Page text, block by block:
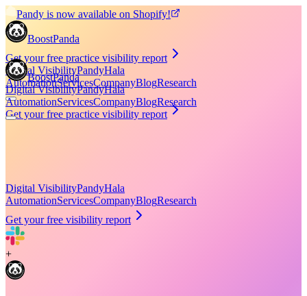
Pandy is now available on Shopify!
BoostPanda
Get your free practice visibility report
Digital VisibilityPandyHala
AutomationServicesCompanyBlogResearch
Get your free practice visibility report
BoostPanda
Digital VisibilityPandyHala
AutomationServicesCompanyBlogResearch
Digital VisibilityPandyHala
AutomationServicesCompanyBlogResearch
Get your free visibility report
+